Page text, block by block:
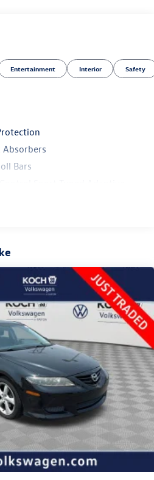
Entertainment Interior Safety
Absorbers
Bars
w/Chrome Tailpipe Finisher
w/Coil Springs
4-Wheel ABS, Front Vented
Hold Control and Electric